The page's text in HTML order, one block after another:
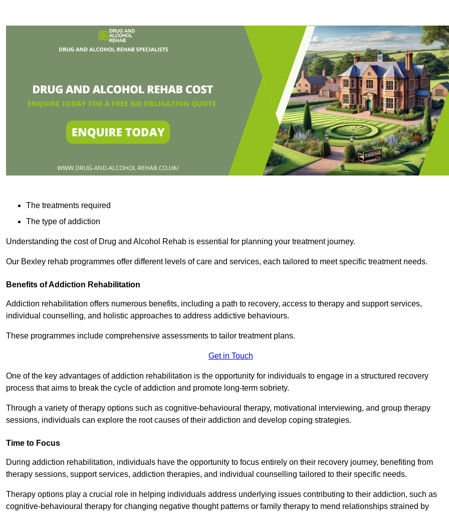
The treatments required
The type of addiction
Understanding the cost of Drug and Alcohol Rehab is essential for planning your treatment journey.
Our Bexley rehab programmes offer different levels of care and services, each tailored to meet specific treatment needs.
Benefits of Addiction Rehabilitation
Addiction rehabilitation offers numerous benefits, including a path to recovery, access to therapy and support services,
individual counselling, and holistic approaches to address addictive behaviours.
These programmes include comprehensive assessments to tailor treatment plans.
Get in Touch
One of the key advantages of addiction rehabilitation is the opportunity for individuals to engage in a structured recovery
process that aims to break the cycle of addiction and promote long-term sobriety.
Through a variety of therapy options such as cognitive-behavioural therapy, motivational interviewing, and group therapy
sessions, individuals can explore the root causes of their addiction and develop coping strategies.
Time to Focus
During addiction rehabilitation, individuals have the opportunity to focus entirely on their recovery journey, benefiting from
therapy sessions, support services, addiction therapies, and individual counselling tailored to their specific needs.
Therapy options play a crucial role in helping individuals address underlying issues contributing to their addiction, such as
cognitive-behavioural therapy for changing negative thought patterns or family therapy to mend relationships strained by